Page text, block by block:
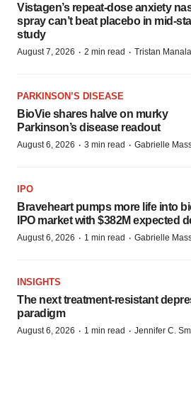
Vistagen’s repeat-dose anxiety
spray can’t beat placebo in mid-
study
August 7, 2026 · 2 min read · Tristan
PARKINSON’S DISEASE
BioVie shares halve on murky
Parkinson’s disease readout
August 6, 2026 · 3 min read · Gabrielle
IPO
Braveheart pumps more life into
IPO market with $382M expected
August 6, 2026 · 1 min read · Gabrielle
INSIGHTS
The next treatment-resistant
paradigm
August 6, 2026 · 1 min read · Jennifer C.